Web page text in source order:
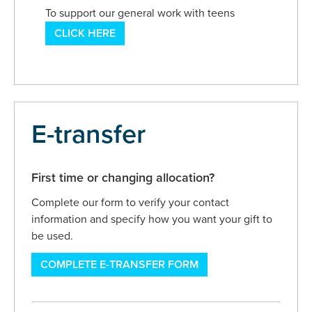
To support our general work with teens
CLICK HERE
E-transfer
First time or changing allocation?
Complete our form to verify your contact
information and specify how you want your gift to
be used.
COMPLETE E-TRANSFER FORM